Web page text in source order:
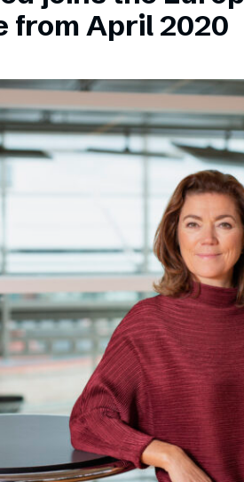
design
from April 2020